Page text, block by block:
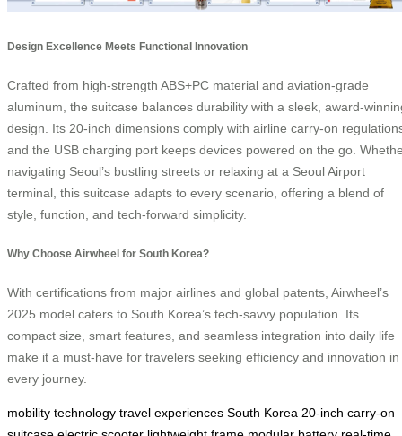
Design Excellence Meets Functional Innovation
Crafted from high-strength ABS+PC material and aviation-grade
aluminum, the suitcase balances durability with a sleek, award-
design. Its 20-inch dimensions comply with airline carry-on
and the USB charging port keeps devices powered on the go.
navigating Seoul’s bustling streets or relaxing at a Seoul Airport
terminal, this suitcase adapts to every scenario, offering a blend of
style, function, and tech-forward simplicity.
Why Choose Airwheel for South Korea?
With certifications from major airlines and global patents, Airwheel’s
2025 model caters to South Korea’s tech-savvy population. Its
compact size, smart features, and seamless integration into daily life
make it a must-have for travelers seeking efficiency and innovation in
every journey.
mobility technology travel experiences South Korea 20-inch carry-on